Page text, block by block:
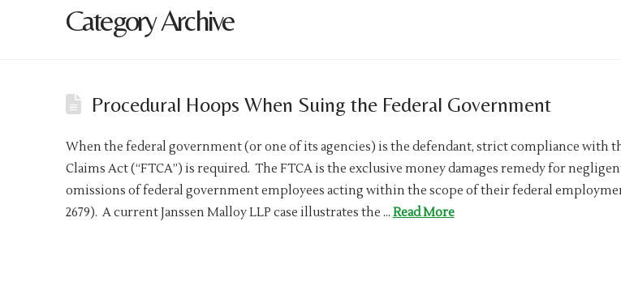
Category Archive
Procedural Hoops When Suing the Federal Government
When the federal government (or one of its agencies) is the defendant, strict compliance with
Claims Act (“FTCA”) is required. The FTCA is the exclusive money damages remedy for
omissions of federal government employees acting within the scope of their federal
2679). A current Janssen Malloy LLP case illustrates the … Read More